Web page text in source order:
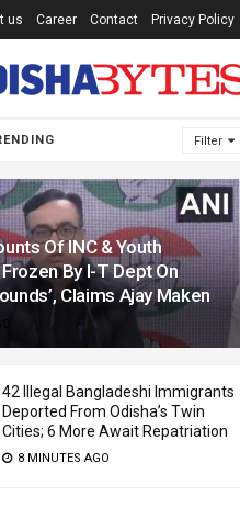
Filter
Of INC & Youth
By I-T Dept On
Claims Ajay Maken
42 Illegal Bangladeshi Immigrants
Deported From Odisha’s Twin
Cities; 6 More Await Repatriation
8 MINUTES AGO
us Career Contact Privacy Policy